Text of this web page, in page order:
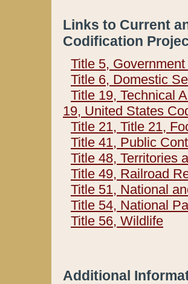
Links to Current
Codification
Title 5,
Title 6, Domestic
Title 19, Technical
19, United States
Title 21, Title 21,
Title 41, Public
Title 48, Territories
Title 49, Railroad
Title 51, National
Title 54, National
Title 56, Wildlife
Additional